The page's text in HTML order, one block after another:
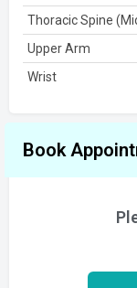
Thoracic Spine
Upper Arm
Wrist
Book